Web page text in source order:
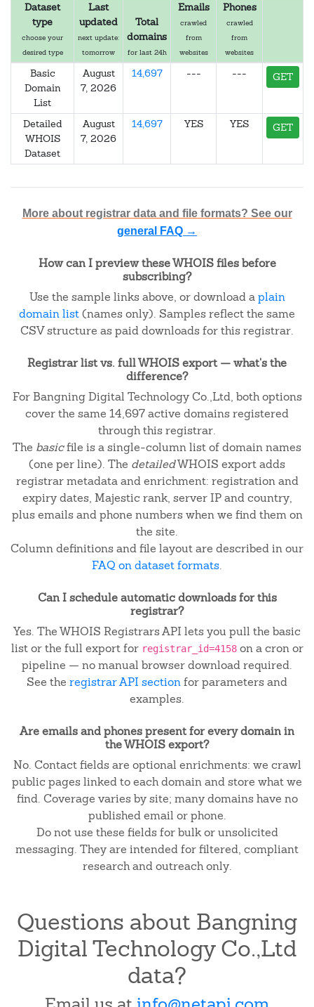
Dataset
type
choose your
desired type
Last
updated
next update:
tomorrow
Total
domains
for last 24h
Emails
crawled
from
websites
Phones
crawled
from
websites
Basic
Domain
List
August
7, 2026
14,697 --- --- GET
Detailed
WHOIS
Dataset
August
7, 2026
14,697 YES YES GET
More about registrar data and file formats? See our
general FAQ →
How can I preview these WHOIS files before
subscribing?
Use the sample links above, or download aplain
domain list(names only). Samples reflect the same
CSV structure as paid downloads for this registrar.
Registrar list vs. full WHOIS export — what's the
difference?
For Bangning Digital Technology Co.,Ltd, both options
cover the same 14,697 active domains registered
through this registrar.
The basicfile is a single-column list of domain names
(one per line). The detailedWHOIS export adds
registrar metadata and enrichment: registration and
expiry dates, Majestic rank, server IP and country,
plus emails and phone numbers when we find them on
the site.
Column definitions and file layout are described in our
FAQ on dataset formats.
Can I schedule automatic downloads for this
registrar?
Yes. The WHOIS Registrars API lets you pull the basic
list or the full export for registrar_id=4158on a cron or
pipeline — no manual browser download required.
See the registrar API sectionfor parameters and
examples.
Are emails and phones present for every domain in
the WHOIS export?
No. Contact fields are optional enrichments: we crawl
public pages linked to each domain and store what we
find. Coverage varies by site; many domains have no
published email or phone.
Do not use these fields for bulk or unsolicited
messaging. They are intended for filtered, compliant
research and outreach only.
Questions about Bangning
Digital Technology Co.,Ltd
data?